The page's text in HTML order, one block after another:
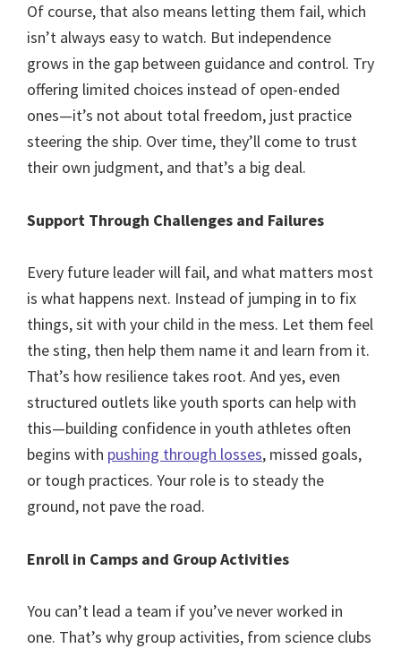
Of course, that also means letting them fail, which
isn’t always easy to watch. But independence
grows in the gap between guidance and control. Try
offering limited choices instead of open-ended
ones—it’s not about total freedom, just practice
steering the ship. Over time, they’ll come to trust
their own judgment, and that’s a big deal.
Support Through Challenges and Failures
Every future leader will fail, and what matters most
is what happens next. Instead of jumping in to fix
things, sit with your child in the mess. Let them feel
the sting, then help them name it and learn from it.
That’s how resilience takes root. And yes, even
structured outlets like youth sports can help with
this—building confidence in youth athletes often
begins with pushing through losses, missed goals,
or tough practices. Your role is to steady the
ground, not pave the road.
Enroll in Camps and Group Activities
You can’t lead a team if you’ve never worked in
one. That’s why group activities, from science clubs